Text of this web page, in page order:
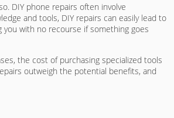
DIY phone repairs often involve
and tools, DIY repairs can easily lead to
with no recourse if something goes
the cost of purchasing specialized tools
outweigh the potential benefits, and